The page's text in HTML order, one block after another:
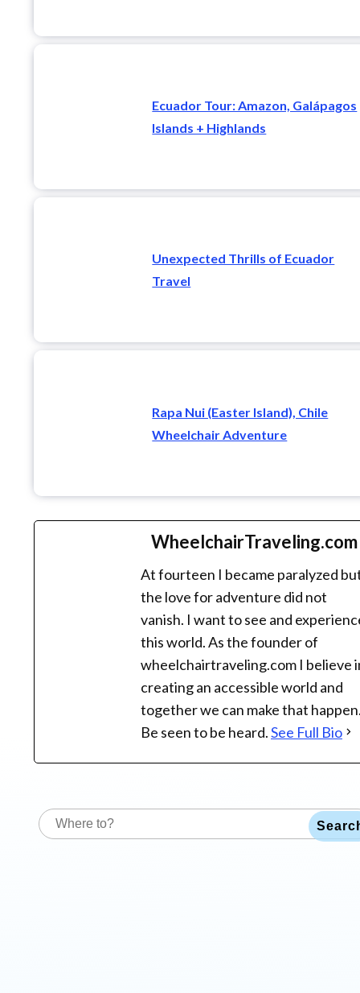
Ecuador Tour: Amazon, Galápagos
Islands + Highlands
Unexpected Thrills of Ecuador
Travel
Rapa Nui (Easter Island), Chile
Wheelchair Adventure
WheelchairTraveling.com
At fourteen I became paralyzed
the love for adventure did not
vanish. I want to see and
this world. As the founder of
wheelchairtraveling.com I believe
creating an accessible world and
together we can make that
Be seen to be heard.See Full Bio